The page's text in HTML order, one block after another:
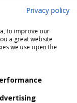
Privacy policy
to improve our
a great website
we use open the